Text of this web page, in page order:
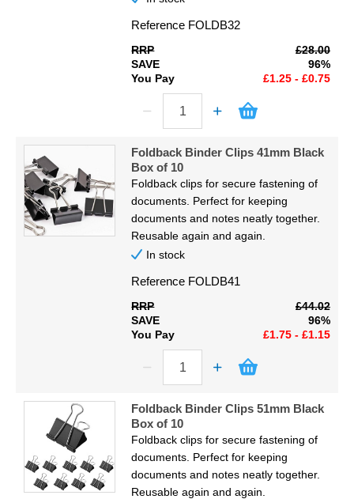
Reference FOLDB32
RRP
£28.00
SAVE
96%
You Pay
£1.25 - £0.75
Foldback Binder Clips 41mm Black
Box of 10
Foldback clips for secure fastening of
documents. Perfect for keeping
documents and notes neatly together.
Reusable again and again.
In stock
Reference FOLDB41
RRP
£44.02
SAVE
96%
You Pay
£1.75 - £1.15
Foldback Binder Clips 51mm Black
Box of 10
Foldback clips for secure fastening of
documents. Perfect for keeping
documents and notes neatly together.
Reusable again and again.